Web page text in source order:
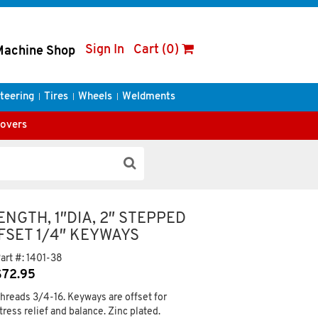
Shop Sign In Cart (0)
Tires Wheels Weldments
1″DIA, 2″ STEPPED
1/4″ KEYWAYS
#: 1401-38
72.95
3/4-16. Keyways are offset for
relief and balance. Zinc plated.